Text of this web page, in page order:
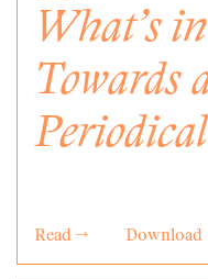
What’s
Towards
Read → Download